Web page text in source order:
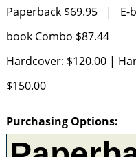
Paperback $69.95 | E-
book Combo $87.44
Hardcover: $120.00 |
$150.00
Purchasing Options: